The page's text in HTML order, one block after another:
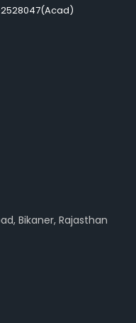
2528047(Acad)
Bikaner, Rajasthan